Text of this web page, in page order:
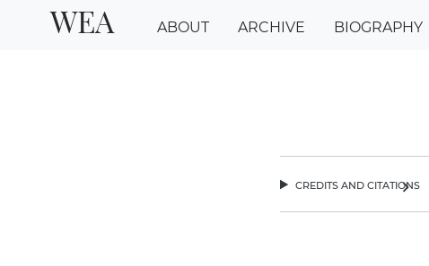
WEA ABOUT ARCHIVE BIOGRAPHY
credits and citations
chevron_right